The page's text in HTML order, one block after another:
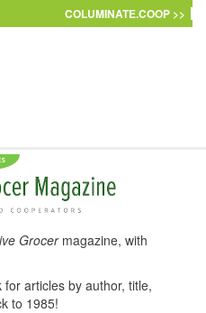
COLUMINATE.COOP >>
Grocermagazine, with
articles by author, title,
to 1985!